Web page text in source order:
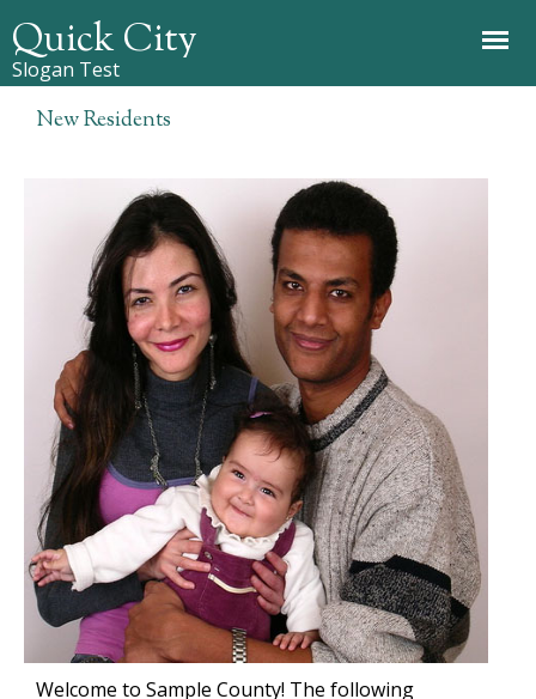
Quick City
Slogan Test
New Residents
Welcome to Sample County! The following